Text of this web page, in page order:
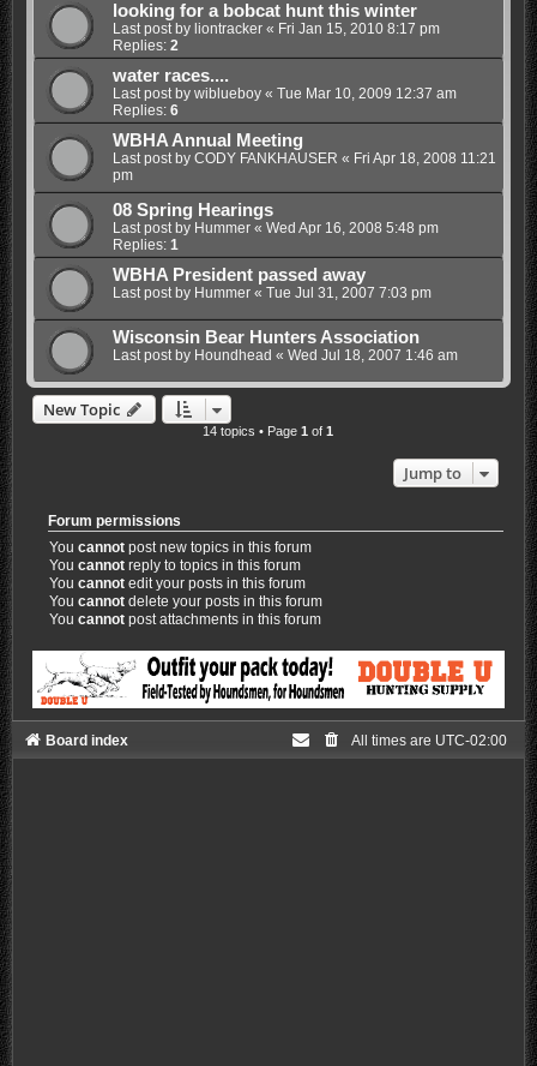
looking for a bobcat hunt this winter
Last post by liontracker« Fri Jan 15, 2010 8:17 pm
Replies: 2
water races....
Last post by wiblueboy« Tue Mar 10, 2009 12:37 am
Replies: 6
WBHA Annual Meeting
Last post by CODY FANKHAUSER « Fri Apr 18, 2008 11:21
pm
08 Spring Hearings
Last post by Hummer« Wed Apr 16, 2008 5:48 pm
Replies: 1
WBHA President passed away
Last post by Hummer« Tue Jul 31, 2007 7:03 pm
Wisconsin Bear Hunters Association
Last post by Houndhead « Wed Jul 18, 2007 1:46 am
New Topic
14 topics • Page1 of1
Jump to
Forum permissions
Youcannot post new topics in this forum
Youcannot reply to topics in this forum
Youcannot edit your posts in this forum
Youcannot delete your posts in this forum
Youcannot post attachments in this forum
Board index All times are UTC-02:00